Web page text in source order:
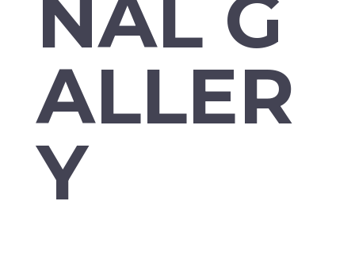
NAL G
ALLER
Y